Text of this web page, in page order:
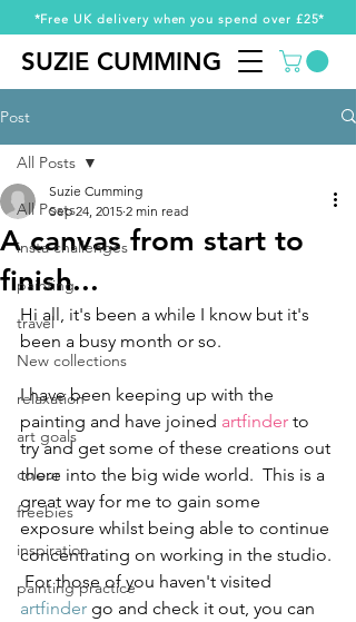
*Free UK delivery when you spend over £25*
SUZIE CUMMING
SUZIE CUMMING
Post
All Posts
insta challenges
painting
travel
New collections
relaxation
art goals
colour
freebies
inspiration
painting practice
All Posts
A canvas from start to
finish...
Suzie Cumming
Sep 24, 2015 2 min read
Hi all, it's been a while I know but it's
been a busy month or so.
I have been keeping up with the
painting and have joined artfinder to
try and get some of these creations out
there into the big wide world.  This is a
great way for me to gain some
exposure whilst being able to continue
concentrating on working in the studio.
For those of you haven't visited
artfinder go and check it out, you can